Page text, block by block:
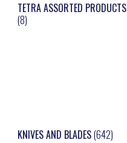
TETRA ASSORTED PRODUCTS
(8)
KNIVES AND BLADES(642)